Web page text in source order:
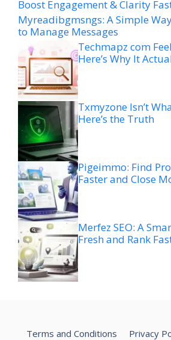
Boost Engagement & Clarity
Myreadibgmsngs: A Simple
to Manage Messages
Techmapz com
Here’s Why It
Txmyzone Isn’t
Here’s the Truth
Pigeimmo: Find
Faster and Close
Merfez SEO: A
Fresh and Rank
Terms and Conditions Privacy